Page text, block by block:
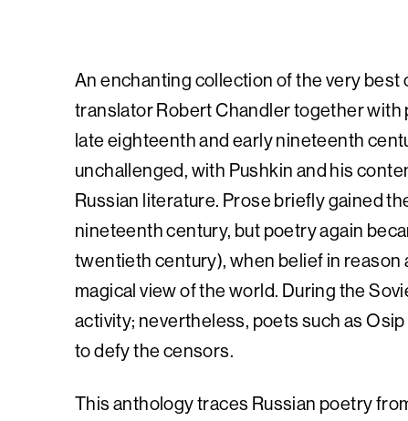
An enchanting collection of the very best
translator Robert Chandler together with
late eighteenth and early nineteenth
unchallenged, with Pushkin and his
Russian literature. Prose briefly gained
nineteenth century, but poetry again
twentieth century), when belief in
magical view of the world. During the
activity; nevertheless, poets such as
to defy the censors.
This anthology traces Russian poetry